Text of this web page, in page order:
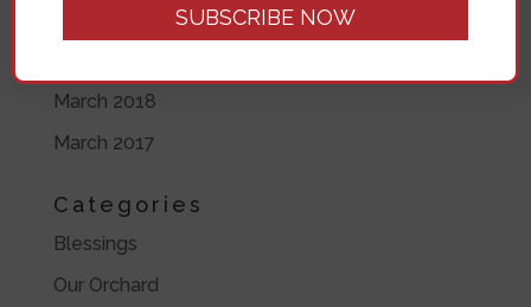
March 2018
March 2017
Categories
Blessings
Our Orchard